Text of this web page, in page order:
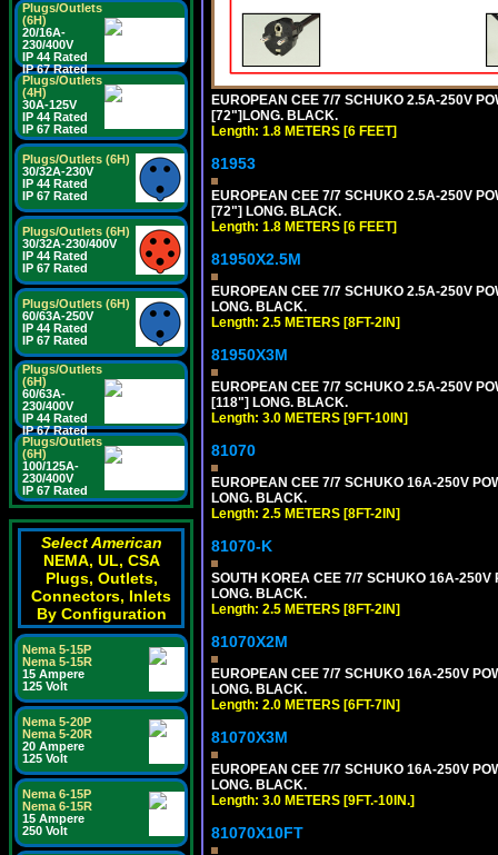
Plugs/Outlets
(6H)
20/16A-
230/400V
IP 44 Rated
IP 67 Rated
Plugs/Outlets
(4H)
30A-125V
IP 44 Rated
IP 67 Rated
Plugs/Outlets (6H)
30/32A-230V
IP 44 Rated
IP 67 Rated
Plugs/Outlets (6H)
30/32A-230/400V
IP 44 Rated
IP 67 Rated
Plugs/Outlets (6H)
60/63A-250V
IP 44 Rated
IP 67 Rated
Plugs/Outlets
(6H)
60/63A-
230/400V
IP 44 Rated
IP 67 Rated
Plugs/Outlets
(6H)
100/125A-
230/400V
IP 67 Rated
Select American
NEMA, UL, CSA
Plugs, Outlets,
Connectors, Inlets
By Configuration
Nema 5-15P
Nema 5-15R
15 Ampere
125 Volt
Nema 5-20P
Nema 5-20R
20 Ampere
125 Volt
Nema 6-15P
Nema 6-15R
15 Ampere
250 Volt
EUROPEAN CEE 7/7 SCHUKO 2.5A-250V
[72"]LONG. BLACK.
Length: 1.8 METERS [6 FEET]
81953
EUROPEAN CEE 7/7 SCHUKO 2.5A-250V
[72"] LONG. BLACK.
Length: 1.8 METERS [6 FEET]
81950X2.5M
EUROPEAN CEE 7/7 SCHUKO 2.5A-250V
LONG. BLACK.
Length: 2.5 METERS [8FT-2IN]
81950X3M
EUROPEAN CEE 7/7 SCHUKO 2.5A-250V
[118"] LONG. BLACK.
Length: 3.0 METERS [9FT-10IN]
81070
EUROPEAN CEE 7/7 SCHUKO 16A-250V
LONG. BLACK.
Length: 2.5 METERS [8FT-2IN]
81070-K
SOUTH KOREA CEE 7/7 SCHUKO 16A-250V
LONG. BLACK.
Length: 2.5 METERS [8FT-2IN]
81070X2M
EUROPEAN CEE 7/7 SCHUKO 16A-250V
LONG. BLACK.
Length: 2.0 METERS [6FT-7IN]
81070X3M
EUROPEAN CEE 7/7 SCHUKO 16A-250V
LONG. BLACK.
Length: 3.0 METERS [9FT.-10IN.]
81070X10FT